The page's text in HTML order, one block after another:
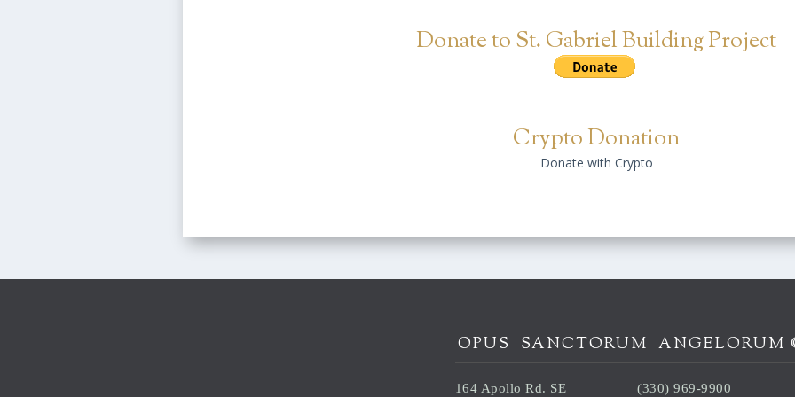
Donate to St. Gabriel Building Project
Crypto Donation
Donate with Crypto
OPUS SANCTORUM ANGELORUM
164 Apollo Rd. SE (330) 969-9900